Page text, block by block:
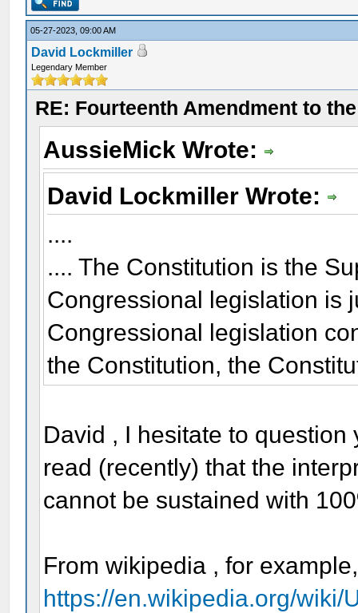
05-27-2023, 09:00 AM
David Lockmiller
Legendary Member
RE: Fourteenth Amendment to
AussieMick Wrote:
David Lockmiller Wrote:
....
.... The Constitution is the
Congressional legislation is
Congressional legislation
the Constitution, the
David , I hesitate to
read (recently) that the
cannot be sustained with
From wikipedia , for example,
https://en.wikipedia.org/wiki/